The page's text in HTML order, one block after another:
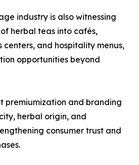
industry is also witnessing
herbal teas into cafés,
centers, and hospitality menus,
opportunities beyond
premiumization and branding
herbal origin, and
consumer trust and